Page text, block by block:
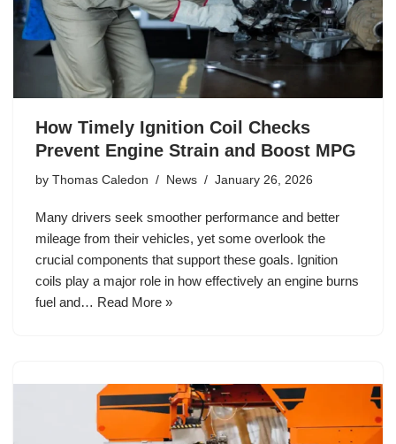
How Timely Ignition Coil Checks
Prevent Engine Strain and Boost MPG
by Thomas Caledon News January 26, 2026
Many drivers seek smoother performance and better
mileage from their vehicles, yet some overlook the
crucial components that support these goals. Ignition
coils play a major role in how effectively an engine burns
fuel and… Read More »